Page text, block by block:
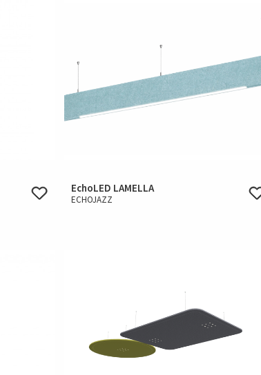
EchoLED LAMELLA
ECHOJAZZ